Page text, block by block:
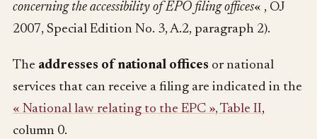
concerning the accessibility of EPO filing offices« , OJ
2007, Special Edition No. 3, A.2, paragraph 2).
The addresses of national offices or national
services that can receive a filing are indicated in the
« National law relating to the EPC », Table II,
column 0.